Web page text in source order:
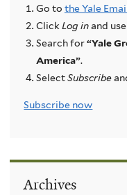
Go to the Yale
ClickLog inand
Search for“Yale
America”.
SelectSubscribe
Subscribe now
Archives